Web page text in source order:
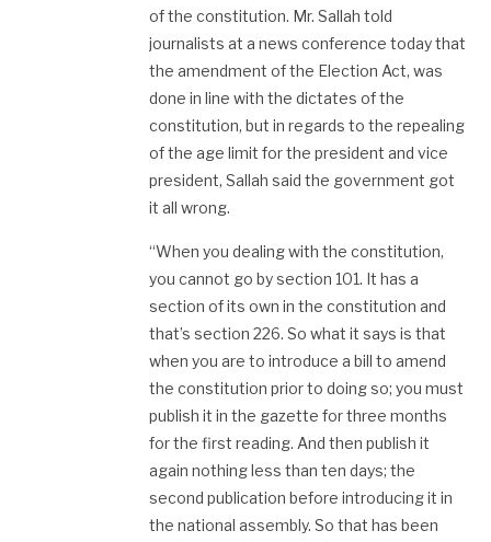
of the constitution. Mr. Sallah told
journalists at a news conference today that
the amendment of the Election Act, was
done in line with the dictates of the
constitution, but in regards to the repealing
of the age limit for the president and vice
president, Sallah said the government got
it all wrong.
“When you dealing with the constitution,
you cannot go by section 101. It has a
section of its own in the constitution and
that’s section 226. So what it says is that
when you are to introduce a bill to amend
the constitution prior to doing so; you must
publish it in the gazette for three months
for the first reading. And then publish it
again nothing less than ten days; the
second publication before introducing it in
the national assembly. So that has been